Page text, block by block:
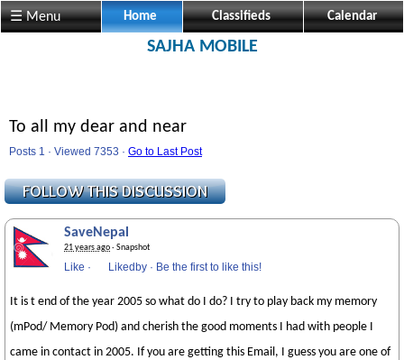
☰ Menu Home Classifieds Calendar
SAJHA MOBILE
To all my dear and near
Posts 1 · Viewed 7353 · Go to Last Post
SaveNepal
21 years ago· Snapshot
Like · Likedby · Be the first to like this!
It is t end of the year 2005 so what do I do? I try to play back my memory
(mPod/ Memory Pod) and cherish the good moments I had with people I
came in contact in 2005. If you are getting this Email, I guess you are one of